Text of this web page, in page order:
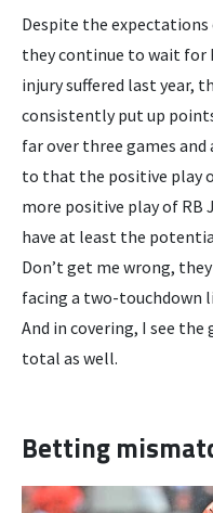
Despite the
they continue to wait for
injury suffered last year,
consistently put up
far over three games
to that the positive play
more positive play of RB
have at least the
Don’t get me wrong,
facing a two-touchdown
And in covering, I see
total as well.
Betting